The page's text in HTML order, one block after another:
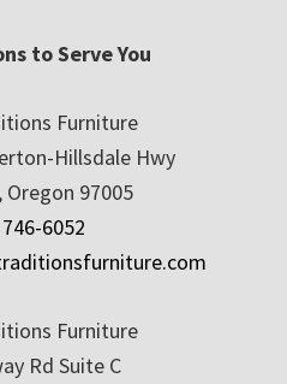
to Serve You
Furniture
Hillsdale Hwy
Oregon 97005
6052
Furniture
Rd Suite C